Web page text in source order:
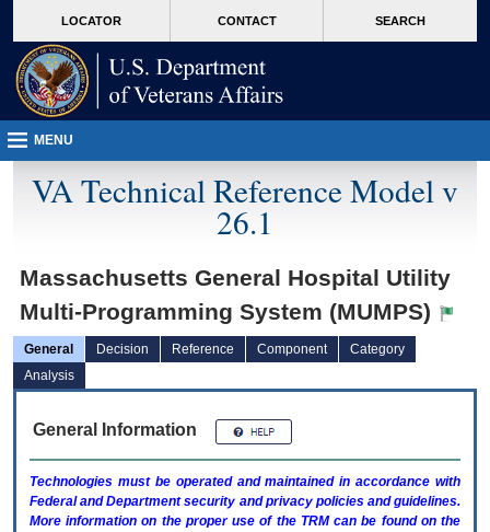
VA
page
content
LOCATOR CONTACT SEARCH
MENU
VA Technical Reference Model v
26.1
Massachusetts General Hospital Utility
Multi-Programming System (MUMPS)
General Decision Reference Component
Category
Analysis
General Information
Technologies must be operated and maintained in accordance with
Federal and Department security and privacy policies and guidelines.
More information on the proper use of the TRMcan be found on the